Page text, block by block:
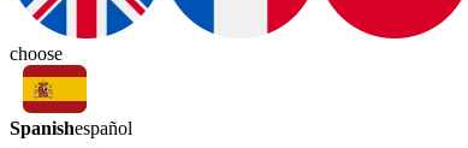
choose
Spanishespañol